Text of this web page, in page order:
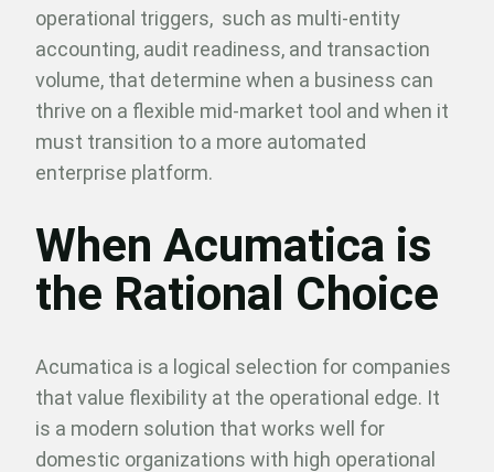
operational triggers, such as multi-entity
accounting, audit readiness, and transaction
volume, that determine when a business can
thrive on a flexible mid-market tool and when it
must transition to a more automated
enterprise platform.
When Acumatica is
the Rational Choice
Acumatica is a logical selection for companies
that value flexibility at the operational edge. It
is a modern solution that works well for
domestic organizations with high operational